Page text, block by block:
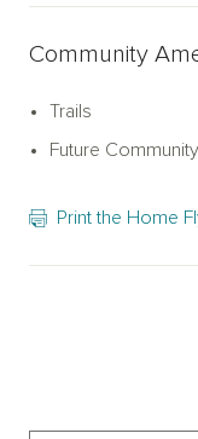
finishes of home
Community
Trails
Future
Print the Home